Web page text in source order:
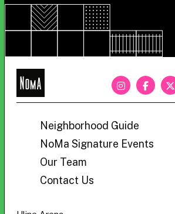
NoMa
Neighborhood Guide
NoMa Signature Events
Our Team
Contact Us